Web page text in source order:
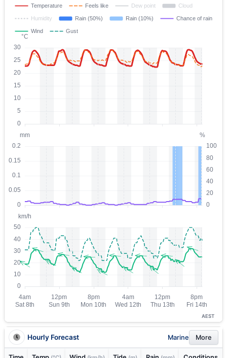
AEST
Hourly Forecast Marine More